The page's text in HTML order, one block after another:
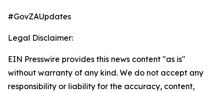
#GovZAUpdates
Legal Disclaimer:
EIN Presswire provides this news content "as is"
without warranty of any kind. We do not accept any
responsibility or liability for the accuracy, content,